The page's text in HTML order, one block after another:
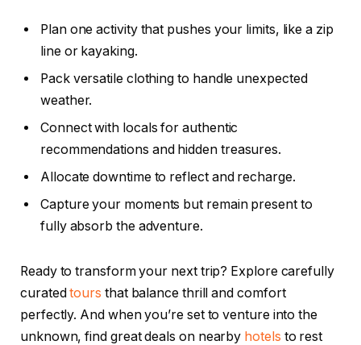
Plan one activity that pushes your limits, like a zip
line or kayaking.
Pack versatile clothing to handle unexpected
weather.
Connect with locals for authentic
recommendations and hidden treasures.
Allocate downtime to reflect and recharge.
Capture your moments but remain present to
fully absorb the adventure.
Ready to transform your next trip? Explore carefully
curatedtours that balance thrill and comfort
perfectly. And when you’re set to venture into the
unknown, find great deals on nearby hotels to rest